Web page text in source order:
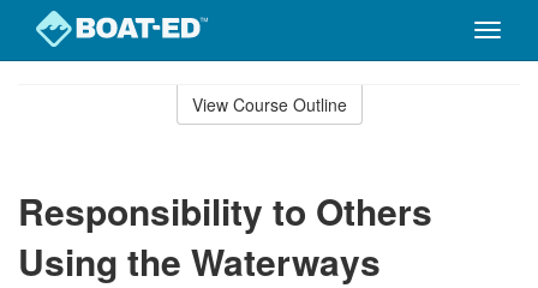
Toggle
View Course Outline
Responsibility to Others
Using the Waterways